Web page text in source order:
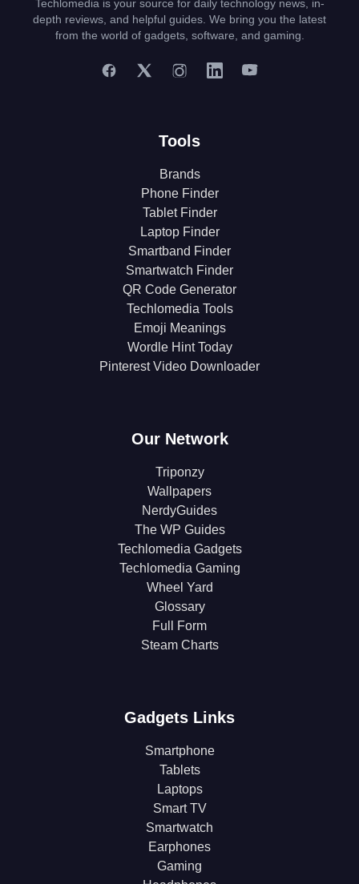
Techlomedia is your source for daily technology news, in-
depth reviews, and helpful guides. We bring you the latest
from the world of gadgets, software, and gaming.
Tools
Brands
Phone Finder
Tablet Finder
Laptop Finder
Smartband Finder
Smartwatch Finder
QR Code Generator
Techlomedia Tools
Emoji Meanings
Wordle Hint Today
Pinterest Video Downloader
Our Network
Triponzy
Wallpapers
NerdyGuides
The WP Guides
Techlomedia Gadgets
Techlomedia Gaming
Wheel Yard
Glossary
Full Form
Steam Charts
Gadgets Links
Smartphone
Tablets
Laptops
Smart TV
Smartwatch
Earphones
Gaming